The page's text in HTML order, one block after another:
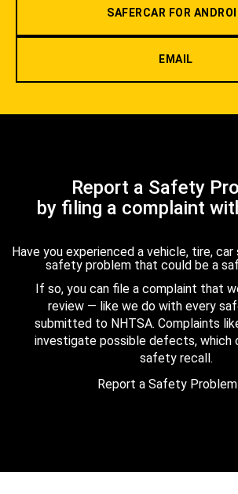
SAFERCAR FOR
EMAIL
Report a Safety
by filing a complaint
Have you experienced a vehicle, tire,
safety problem that could be a
If so, you can file a complaint that
review — like we do with every
submitted to NHTSA. Complaints
investigate possible defects, which
safety recall.
Report a Safety Problem